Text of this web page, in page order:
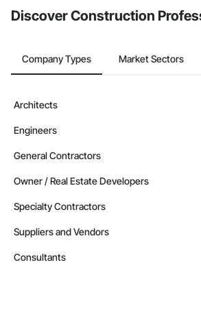
Discover Construction
Company Types Market Sectors
Architects
Engineers
General Contractors
Owner / Real Estate Developers
Specialty Contractors
Suppliers and Vendors
Consultants